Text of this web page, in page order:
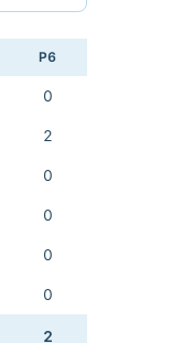
P6
0
2
0
0
0
0
2